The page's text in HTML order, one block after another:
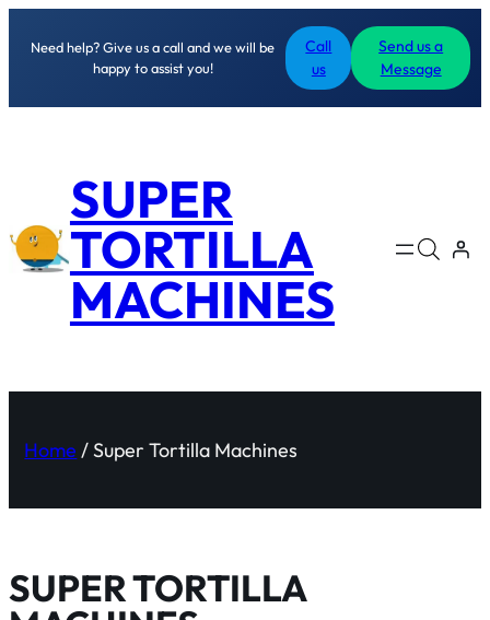
Need help? Give us a call and we will be
happy to assist you!
Call
us
Send us a
Message
SUPER
TORTILLA
MACHINES
Home / Super Tortilla Machines
SUPER TORTILLA